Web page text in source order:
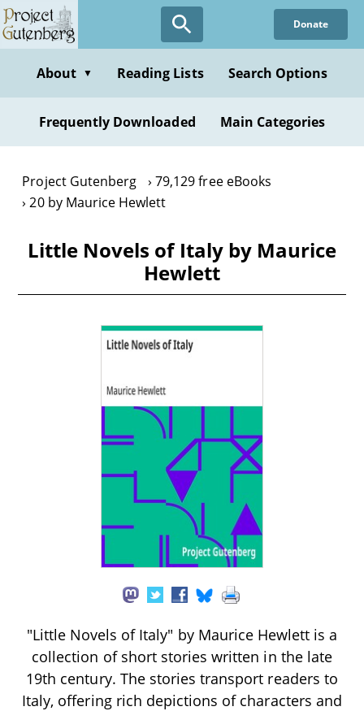
Skip
to
content
Donate
About ▼ Reading Lists Search Options
Frequently Downloaded Main Categories
Project Gutenberg
79,129 free eBooks
20 by Maurice Hewlett
Little Novels of Italy by Maurice
Hewlett
"Little Novels of Italy" by Maurice Hewlett is a
collection of short stories written in the late
19th century. The stories transport readers to
Italy, offering rich depictions of characters and